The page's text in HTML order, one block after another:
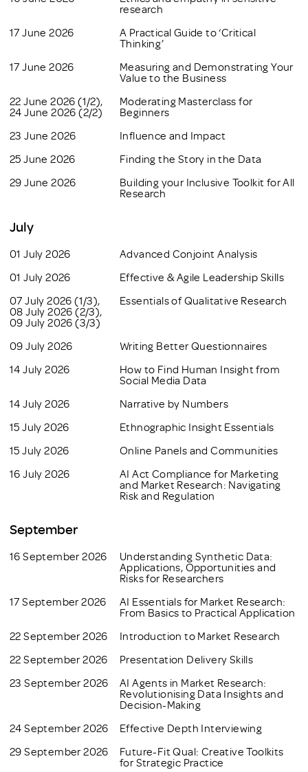
research
17 June 2026
A Practical Guide to ‘Critical
Thinking’
17 June 2026
Measuring and Demonstrating Your
Value to the Business
22 June 2026 (1/2),
24 June 2026 (2/2)
Moderating Masterclass for
Beginners
23 June 2026
Influence and Impact
25 June 2026
Finding the Story in the Data
29 June 2026
Building your Inclusive Toolkit for All
Research
July
01 July 2026
Advanced Conjoint Analysis
01 July 2026
Effective & Agile Leadership Skills
07 July 2026 (1/3),
08 July 2026 (2/3),
09 July 2026 (3/3)
Essentials of Qualitative Research
09 July 2026
Writing Better Questionnaires
14 July 2026
How to Find Human Insight from
Social Media Data
14 July 2026
Narrative by Numbers
15 July 2026
Ethnographic Insight Essentials
15 July 2026
Online Panels and Communities
16 July 2026
AI Act Compliance for Marketing
and Market Research: Navigating
Risk and Regulation
September
16 September 2026
Understanding Synthetic Data:
Applications, Opportunities and
Risks for Researchers
17 September 2026
AI Essentials for Market Research:
From Basics to Practical Application
22 September 2026
Introduction to Market Research
22 September 2026
Presentation Delivery Skills
23 September 2026
AI Agents in Market Research:
Revolutionising Data Insights and
Decision-Making
24 September 2026
Effective Depth Interviewing
29 September 2026
Future-Fit Qual: Creative Toolkits
for Strategic Practice